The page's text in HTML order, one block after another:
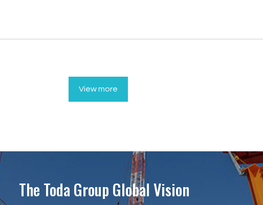
View more
The Toda Group Global Vision